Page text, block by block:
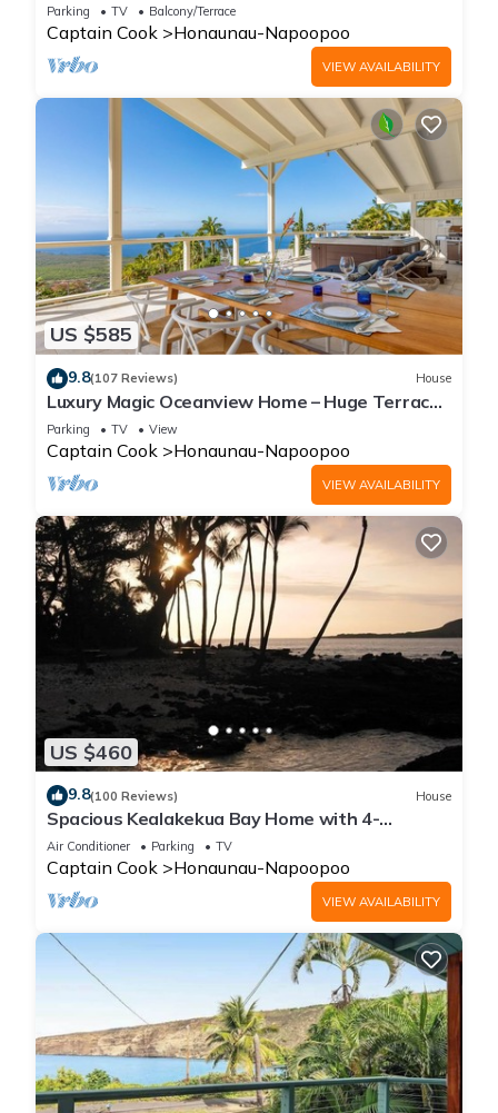
Parking TV Balcony/Terrace
Captain Cook Honaunau-Napoopoo
VIEW AVAILABILITY
US $585
9.8(107 Reviews) House
Luxury Magic Oceanview Home – Huge Terrace
under roof & Hot Tub
Parking TV View
Captain Cook Honaunau-Napoopoo
VIEW AVAILABILITY
US $460
9.8(100 Reviews) House
Spacious Kealakekua Bay Home with 4-
bedroom bay home: Enjoy Quiet rejuvenation
Air Conditioner Parking TV
Captain Cook Honaunau-Napoopoo
VIEW AVAILABILITY